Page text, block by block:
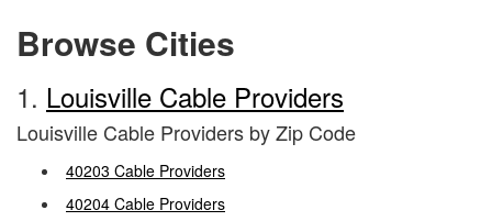
Browse Cities
1. Louisville Cable Providers
Louisville Cable Providers by Zip Code
40203 Cable Providers
40204 Cable Providers